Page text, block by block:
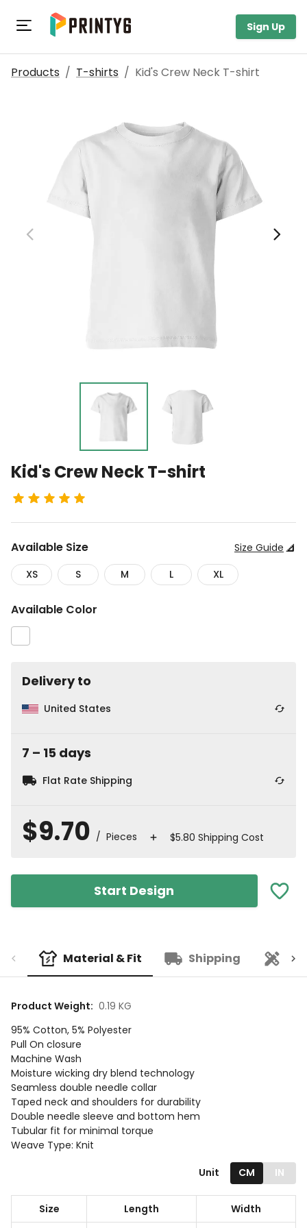
Sign Up
Products / T-shirts / Kid's Crew Neck T-shirt
Kid's Crew Neck T-shirt
Available Size
Size Guide
XS
S M L XL
Available Color
Delivery to
United States
7 ⁠– 15 ⁠ days
Flat Rate Shipping
$9.70 / Pieces $5.80 Shipping Cost
Start Design
Material & Fit Shipping
Product Weight: 0.19 KG
95% Cotton, 5% Polyester
Pull On closure
Machine Wash
Moisture wicking dry blend technology
Seamless double needle collar
Taped neck and shoulders for durability
Double needle sleeve and bottom hem
Tubular fit for minimal torque
Weave Type: Knit
Unit CM IN
Size Length
Width